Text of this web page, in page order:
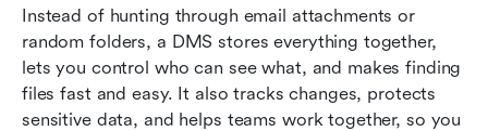
Instead of hunting through email attachments or
random folders, a DMS stores everything together,
lets you control who can see what, and makes finding
files fast and easy. It also tracks changes, protects
sensitive data, and helps teams work together, so you